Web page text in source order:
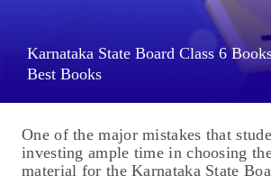
Karnataka State Board Class 6
Best Books
One of the major mistakes that
investing ample time in choosing
material for the Karnataka State